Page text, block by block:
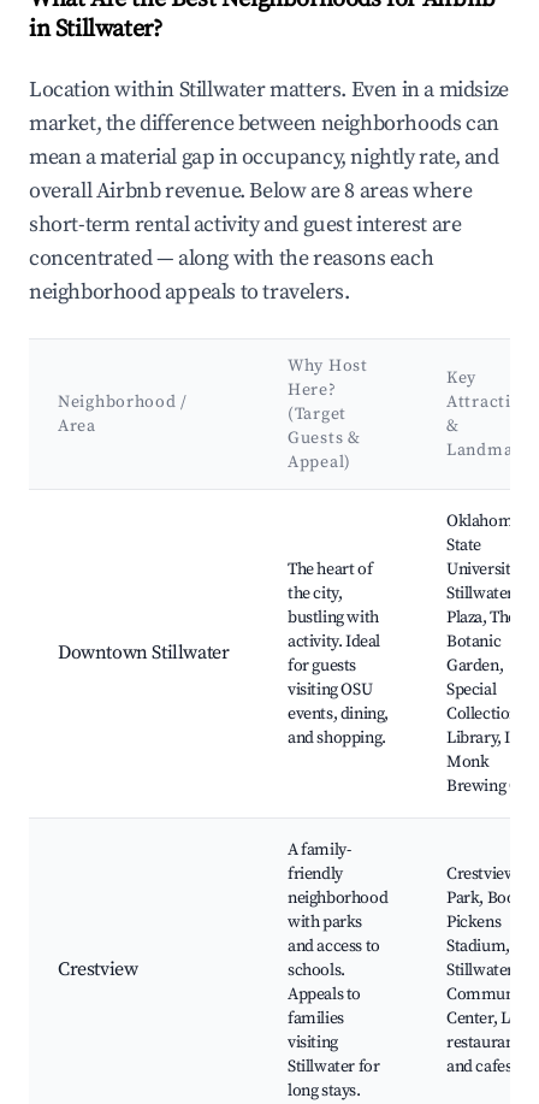
in Stillwater?
Location within Stillwater matters. Even in a midsize
market, the difference between neighborhoods can
mean a material gap in occupancy, nightly rate, and
overall Airbnb revenue. Below are 8 areas where
short-term rental activity and guest interest are
concentrated — along with the reasons each
neighborhood appeals to travelers.
Neighborhood /
Area
Why Host
Here?
(Target
Guests &
Appeal)
Key
Attractions
&
Landmarks
Downtown Stillwater
The heart of
the city,
bustling with
activity. Ideal
for guests
visiting OSU
events, dining,
and shopping.
Oklahoma
State
University,
Stillwater
Plaza, The
Botanic
Garden,
Special
Collections
Library, Iron
Monk
Brewing Co.
Crestview
A family-
friendly
neighborhood
with parks
and access to
schools.
Appeals to
families
visiting
Stillwater for
long stays.
Crestview
Park, Boone
Pickens
Stadium,
Stillwater
Community
Center, Local
restaurants
and cafes